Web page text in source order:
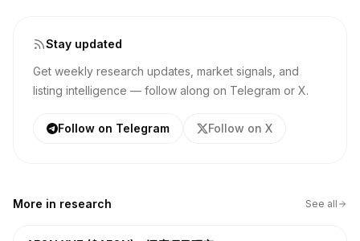
Stay updated
Get weekly research updates, market signals, and
listing intelligence — follow along on Telegram or X.
Follow on Telegram Follow on X
More in research See all